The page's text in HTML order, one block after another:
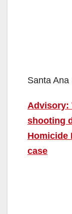
Santa
Advisory:
shooting
Homicide
case